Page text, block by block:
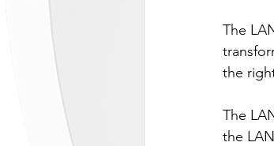
The
the
The
the